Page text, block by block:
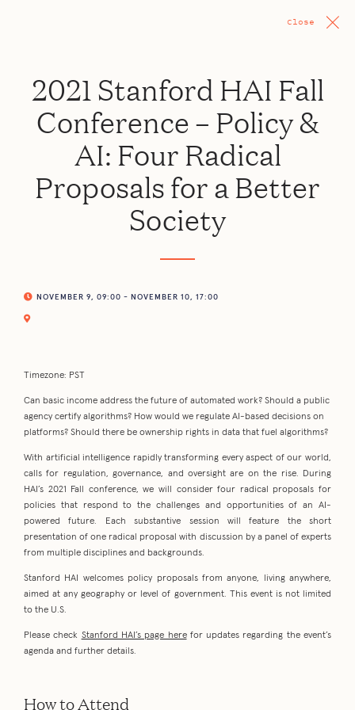
Close
2021 Stanford HAI Fall
Conference – Policy &
AI: Four Radical
Proposals for a Better
Society
NOVEMBER 9, 09:00 - NOVEMBER 10, 17:00
Timezone: PST
Can basic income address the future of automated work? Should a public
agency certify algorithms? How would we regulate AI-based decisions on
platforms? Should there be ownership rights in data that fuel algorithms?
With artificial intelligence rapidly transforming every aspect of our world,
calls for regulation, governance, and oversight are on the rise. During
HAI’s 2021 Fall conference, we will consider four radical proposals for
policies that respond to the challenges and opportunities of an AI-
powered future. Each substantive session will feature the short
presentation of one radical proposal with discussion by a panel of experts
from multiple disciplines and backgrounds.
Stanford HAI welcomes policy proposals from anyone, living anywhere,
aimed at any geography or level of government. This event is not limited
to the U.S.
Please check Stanford HAI’s page herefor updates regarding the event’s
agenda and further details.
How to Attend